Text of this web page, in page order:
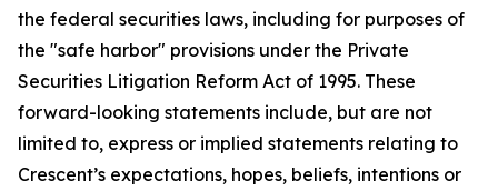
the federal securities laws, including for purposes of
the "safe harbor" provisions under the Private
Securities Litigation Reform Act of 1995. These
forward-looking statements include, but are not
limited to, express or implied statements relating to
Crescent’s expectations, hopes, beliefs, intentions or